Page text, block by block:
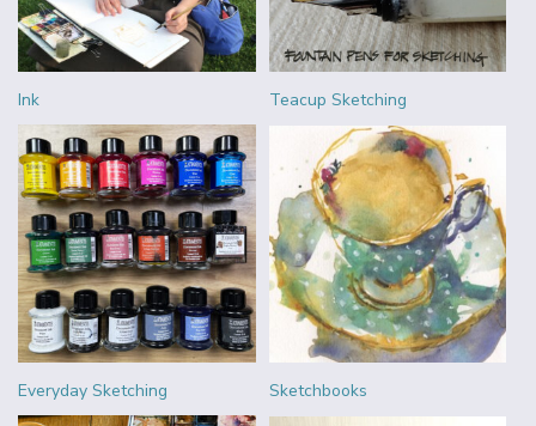
Ink Teacup Sketching
Everyday Sketching Sketchbooks